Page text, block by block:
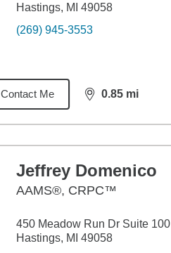
Hastings, MI 49058
(269) 945-3553
Contact Me 0.85 mi
distance,0.85
Jeffrey Domenico
AAMS®, CRPC™
450 Meadow Run Dr Suite 100
Hastings, MI 49058